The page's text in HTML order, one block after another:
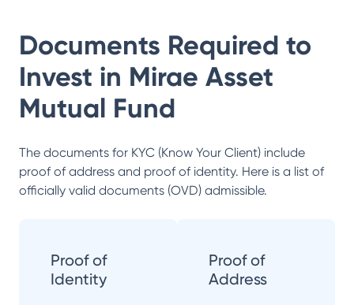
Documents Required to
Invest in Mirae Asset
Mutual Fund
The documents for KYC (Know Your Client) include
proof of address and proof of identity. Here is a list of
officially valid documents (OVD) admissible.
Proof of
Identity
Proof of
Address